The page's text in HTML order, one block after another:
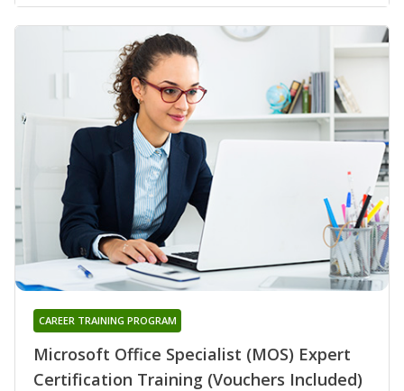
Microsoft Office Specialist (MOS) Expert
Certification Training (Vouchers Included)
CAREER TRAINING PROGRAM